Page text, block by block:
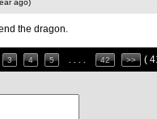
ago)
the dragon.
3 4 5 42 >> (